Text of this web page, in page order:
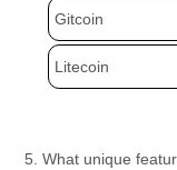
Gitcoin
Litecoin
5. What unique